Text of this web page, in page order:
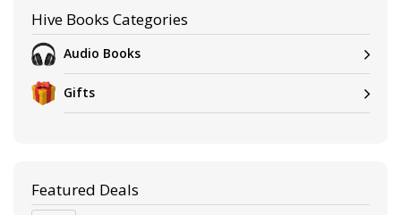
Hive Books Categories
Audio Books
Gifts
Featured Deals